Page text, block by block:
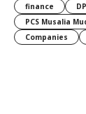
finance
PCS Musalia
Companies